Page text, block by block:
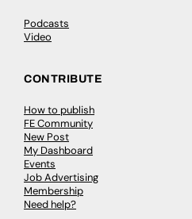
Podcasts
Video
CONTRIBUTE
How to publish
FE Community
New Post
My Dashboard
Events
Job Advertising
Membership
Need help?